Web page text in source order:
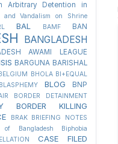
Arbitrary Detention in
and Vandalism on Shrine
BAL BAMF BAN
BANGLADESH
AWAMI LEAGUE
BARGUNA BARISHAL
BHOLA BI+EQUAL
BLASPHEMY BLOG
BNP
BORDER DETAINMENT
BORDER KILLING
BRAK BRIEFING NOTES
Bangladesh Biphobia
CASE FILED